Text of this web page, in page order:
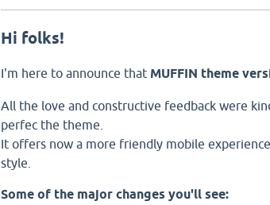
Hi folks!
I'm here to announce that MUFFIN theme
All the love and constructive feedback were
perfec the theme.
It offers now a more friendly mobile
style.
Some of the major changes you'll see: